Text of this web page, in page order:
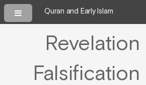
Quran and Early Islam
Revelation
Falsification